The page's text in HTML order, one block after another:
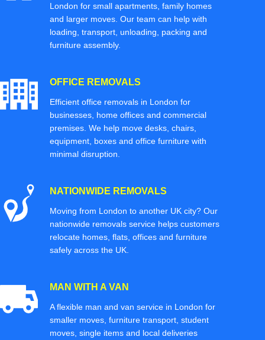
London for small apartments, family homes
and larger moves. Our team can help with
loading, transport, unloading, packing and
furniture assembly.
OFFICE REMOVALS
Efficient office removals in London for
businesses, home offices and commercial
premises. We help move desks, chairs,
equipment, boxes and office furniture with
minimal disruption.
NATIONWIDE REMOVALS
Moving from London to another UK city? Our
nationwide removals service helps customers
relocate homes, flats, offices and furniture
safely across the UK.
MAN WITH A VAN
A flexible man and van service in London for
smaller moves, furniture transport, student
moves, single items and local deliveries